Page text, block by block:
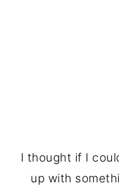
I thought if I
up with